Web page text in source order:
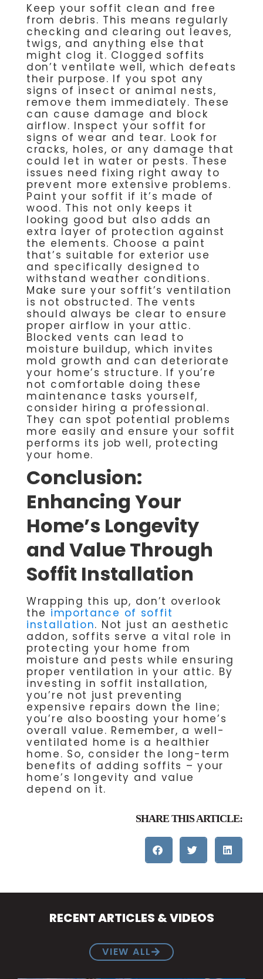
Keep your soffit clean and free
from debris. This means regularly
checking and clearing out leaves,
twigs, and anything else that
might clog it. Clogged soffits
don’t ventilate well, which defeats
their purpose. If you spot any
signs of insect or animal nests,
remove them immediately. These
can cause damage and block
airflow. Inspect your soffit for
signs of wear and tear. Look for
cracks, holes, or any damage that
could let in water or pests. These
issues need fixing right away to
prevent more extensive problems.
Paint your soffit if it’s made of
wood. This not only keeps it
looking good but also adds an
extra layer of protection against
the elements. Choose a paint
that’s suitable for exterior use
and specifically designed to
withstand weather conditions.
Make sure your soffit’s ventilation
is not obstructed. The vents
should always be clear to ensure
proper airflow in your attic.
Blocked vents can lead to
moisture buildup, which invites
mold growth and can deteriorate
your home’s structure. If you’re
not comfortable doing these
maintenance tasks yourself,
consider hiring a professional.
They can spot potential problems
more easily and ensure your soffit
performs its job well, protecting
your home.
Conclusion:
Enhancing Your
Home’s Longevity
and Value Through
Soffit Installation
Wrapping this up, don’t overlook
the importance of soffit
installation. Not just an aesthetic
addon, soffits serve a vital role in
protecting your home from
moisture and pests while ensuring
proper ventilation in your attic. By
investing in soffit installation,
you’re not just preventing
expensive repairs down the line;
you’re also boosting your home’s
overall value. Remember, a well-
ventilated home is a healthier
home. So, consider the long-term
benefits of adding soffits – your
home’s longevity and value
depend on it.
SHARE THIS ARTICLE:
RECENT ARTICLES & VIDEOS
VIEW ALL